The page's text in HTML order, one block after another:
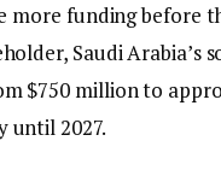
more funding before
Saudi Arabia’s
$750 million to
until 2027.